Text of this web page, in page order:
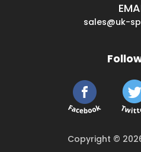
sales@uk-
Copyright ©